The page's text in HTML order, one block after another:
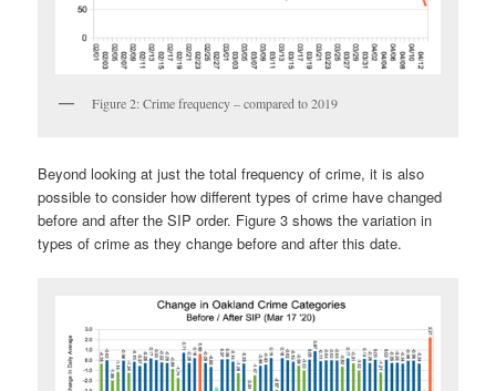
Figure 2: Crime frequency – compared to 2019
Beyond looking at just the total frequency of crime, it is also
possible to consider how different types of crime have changed
before and after the SIP order. Figure 3 shows the variation in
types of crime as they change before and after this date.